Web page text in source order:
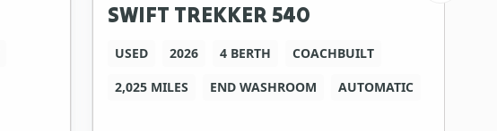
SWIFT TREKKER 540
USED 2026 4 BERTH
COACHBUILT
2,025 MILES
END WASHROOM AUTOMATIC